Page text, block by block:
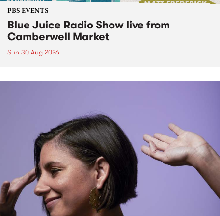
PBS EVENTS
Blue Juice Radio Show live from
Camberwell Market
Sun 30 Aug 2026